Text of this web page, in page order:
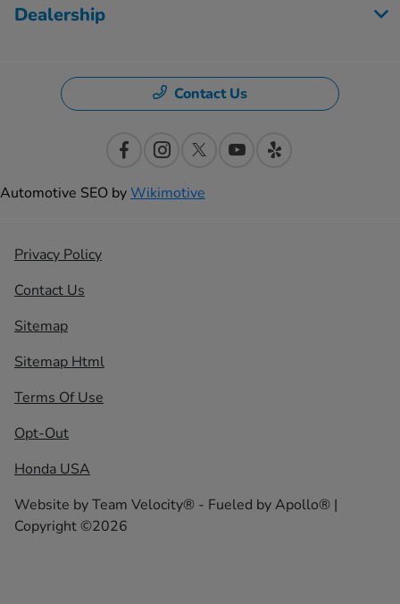
Dealership
Contact Us
Automotive SEO byWikimotive
Privacy Policy
Contact Us
Sitemap
Sitemap Html
Terms Of Use
Opt-Out
Honda USA
Website byTeam Velocity® - Fueled by Apollo® |
Copyright ©2026